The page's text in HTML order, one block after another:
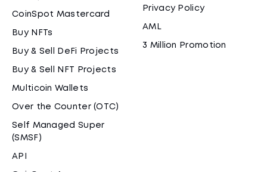
CoinSpot Mastercard
Buy NFTs
Buy & Sell DeFi Projects
Buy & Sell NFT Projects
Multicoin Wallets
Over the Counter (OTC)
Self Managed Super
(SMSF)
API
Privacy Policy
AML
3 Million Promotion